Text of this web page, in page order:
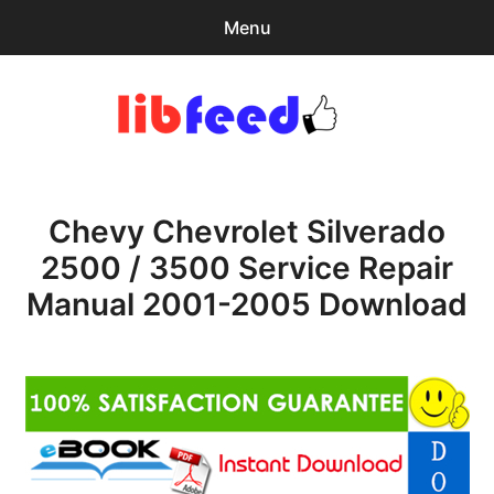
Menu
Download Help
Contact & Support
Chevy Chevrolet Silverado
2500 / 3500 Service Repair
Manual 2001-2005 Download